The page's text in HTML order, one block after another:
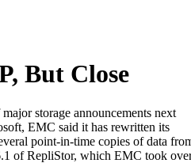
But Close
storage announcements next
point-in-time copies of data
of RepliStor, which EMC took
copies files housed in Microsoft